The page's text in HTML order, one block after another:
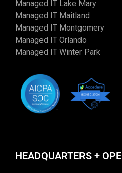
Managed IT Lake Mary
Managed IT Maitland
Managed IT Montgomery
Managed IT Orlando
Managed IT Winter Park
HEADQUARTERS +